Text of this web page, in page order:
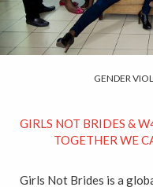
GENDER
GIRLS NOT BRIDES &
TOGETHER WE
Girls Not Brides is a